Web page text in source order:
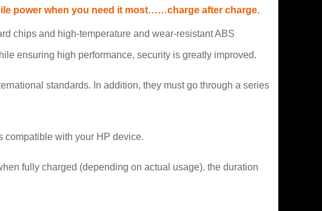
power when you need it most……charge after charge.
chips and high-temperature and wear-resistant ABS
ensuring high performance, security is greatly improved.
standards. In addition, they must go through a series
compatible with your HP device.
fully charged (depending on actual usage). the duration